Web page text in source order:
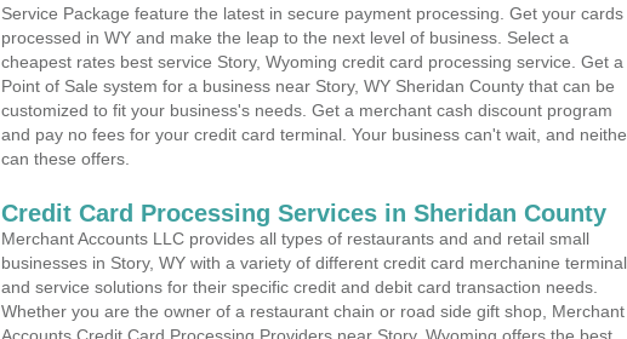
Service Package feature the latest in secure payment processing. Get your cards
processed in WY and make the leap to the next level of business. Select a
cheapest rates best service Story, Wyoming credit card processing service. Get a
Point of Sale system for a business near Story, WY Sheridan County that can be
customized to fit your business's needs. Get a merchant cash discount program
and pay no fees for your credit card terminal. Your business can't wait, and
can these offers.
Credit Card Processing Services in Sheridan County
Merchant Accounts LLC provides all types of restaurants and and retail small
businesses in Story, WY with a variety of different credit card merchanine
and service solutions for their specific credit and debit card transaction needs.
Whether you are the owner of a restaurant chain or road side gift shop, Merchant